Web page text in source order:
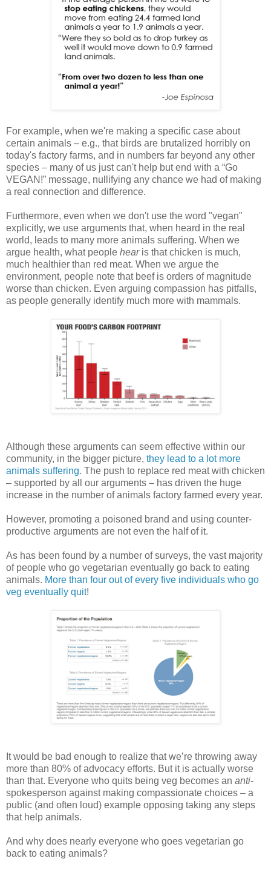
For example, when we're making a specific case about
certain animals – e.g., that birds are brutalized horribly on
today's factory farms, and in numbers far beyond any other
species – many of us just can't help but end with a “Go
VEGAN!” message, nullifying any chance we had of making
a real connection and difference.
Furthermore, even when we don't use the word "vegan"
explicitly, we use arguments that, when heard in the real
world, leads to many more animals suffering. When we
argue health, what people hearis that chicken is much,
much healthier than red meat. When we argue the
environment, people note that beef is orders of magnitude
worse than chicken. Even arguing compassion has pitfalls,
as people generally identify much more with mammals.
Although these arguments can seem effective within our
community, in the bigger picture, they lead to a lot more
animals suffering. The push to replace red meat with chicken
– supported by all our arguments – has driven the huge
increase in the number of animals factory farmed every year.
However, promoting a poisoned brand and using counter-
productive arguments are not even the half of it.
As has been found by a number of surveys, the vast majority
of people who go vegetarian eventually go back to eating
animals. More than four out of every five individuals who go
veg eventually quit!
It would be bad enough to realize that we’re throwing away
more than 80% of advocacy efforts. But it is actually worse
than that. Everyone who quits being veg becomes an anti-
spokesperson against making compassionate choices – a
public (and often loud) example opposing taking any steps
that help animals.
And why does nearly everyone who goes vegetarian go
back to eating animals?